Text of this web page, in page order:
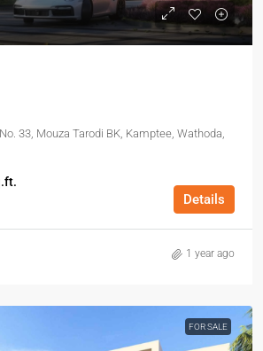
33, Mouza Tarodi BK, Kamptee, Wathoda,
Details
1 year ago
FOR SALE